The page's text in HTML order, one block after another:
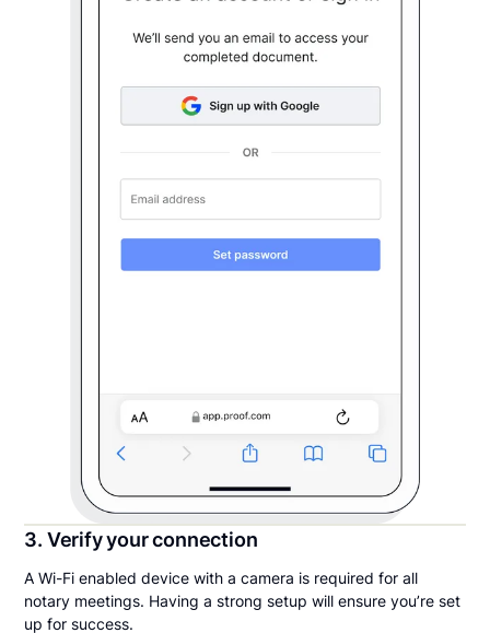
3. Verify your connection
A Wi-Fi enabled device with a camera is required for all
notary meetings. Having a strong setup will ensure you’re set
up for success.